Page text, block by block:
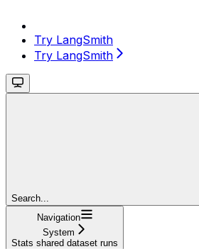
Try LangSmith
Try LangSmith
Search...
Navigation
System
Stats shared dataset runs